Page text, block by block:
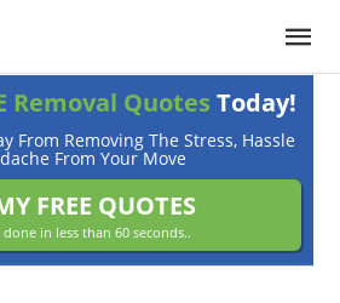
Removal Quotes Today!
From Removing The Stress, Hassle
From Your Move
FREE QUOTES
in less than 60 seconds..